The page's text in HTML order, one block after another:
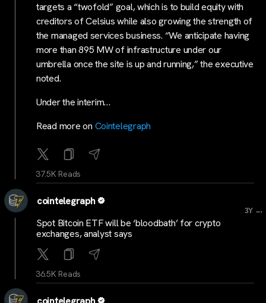
targets a “twofold” goal, which is to build equity with
creditors of Celsius while also growing the strength of
the managed services business. “We anticipate having
more than 895 MW of infrastructure under our
umbrella once the site is up and running,” the executive
noted.
Under the interim…
Read more on Cointelegraph
37.5K Reads
cointelegraph
3Y ...
Spot Bitcoin ETF will be ‘bloodbath’ for crypto
exchanges, analyst says
36.5K Reads